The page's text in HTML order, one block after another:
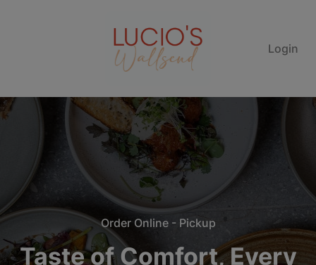
Login
Order Online - Pickup
Taste of Comfort, Every